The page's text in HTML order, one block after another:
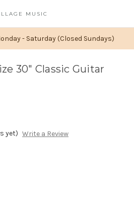
- Saturday (Closed Sundays)
MUSIC
30" Classic Guitar
yet) Write a Review